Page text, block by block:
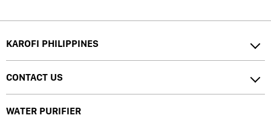
KAROFI PHILIPPINES
CONTACT US
WATER PURIFIER